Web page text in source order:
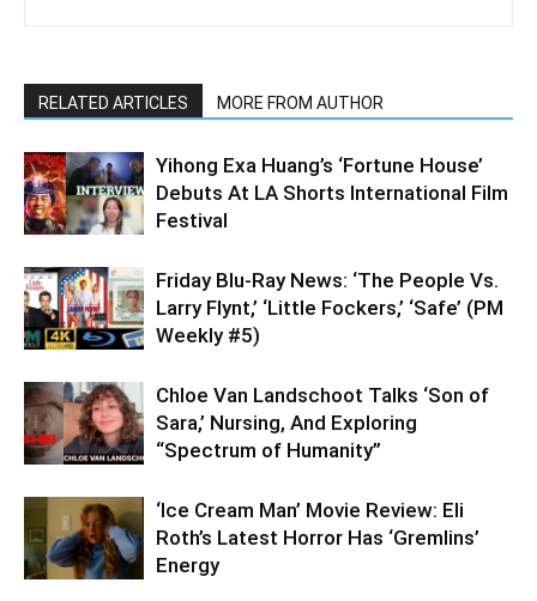
RELATED ARTICLES MORE FROM AUTHOR
Yihong Exa Huang’s ‘Fortune House’
Debuts At LA Shorts International Film
Festival
Friday Blu-Ray News: ‘The People Vs.
Larry Flynt,’ ‘Little Fockers,’ ‘Safe’ (PM
Weekly #5)
Chloe Van Landschoot Talks ‘Son of
Sara,’ Nursing, And Exploring
“Spectrum of Humanity”
‘Ice Cream Man’ Movie Review: Eli
Roth’s Latest Horror Has ‘Gremlins’
Energy